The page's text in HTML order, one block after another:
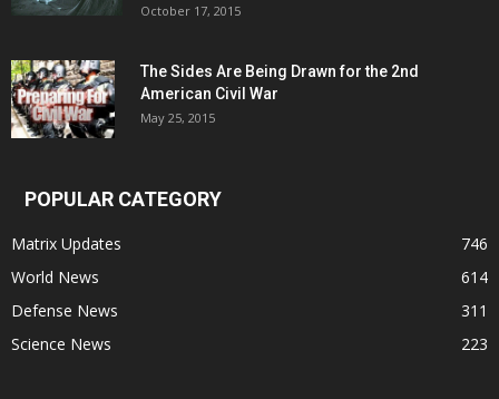
October 17, 2015
The Sides Are Being Drawn for the 2nd
American Civil War
May 25, 2015
POPULAR CATEGORY
Matrix Updates
746
World News
614
Defense News
311
Science News
223